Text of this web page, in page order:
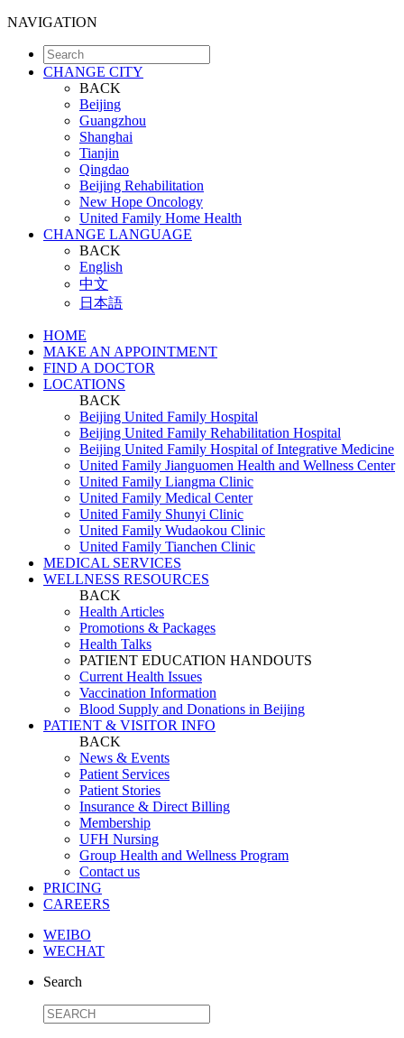
NAVIGATION
CHANGE CITY
BACK
Beijing
Guangzhou
Shanghai
Tianjin
Qingdao
Beijing Rehabilitation
New Hope Oncology
United Family Home Health
CHANGE LANGUAGE
BACK
English
中文
日本語
HOME
MAKE AN APPOINTMENT
FIND A DOCTOR
LOCATIONS
BACK
Beijing United Family Hospital
Beijing United Family Rehabilitation Hospital
Beijing United Family Hospital of Integrative Medicine
United Family Jianguomen Health and Wellness Center
United Family Liangma Clinic
United Family Medical Center
United Family Shunyi Clinic
United Family Wudaokou Clinic
United Family Tianchen Clinic
MEDICAL SERVICES
WELLNESS RESOURCES
BACK
Health Articles
Promotions & Packages
Health Talks
PATIENT EDUCATION HANDOUTS
Current Health Issues
Vaccination Information
Blood Supply and Donations in Beijing
PATIENT & VISITOR INFO
BACK
News & Events
Patient Services
Patient Stories
Insurance & Direct Billing
Membership
UFH Nursing
Group Health and Wellness Program
Contact us
PRICING
CAREERS
WEIBO
WECHAT
Search